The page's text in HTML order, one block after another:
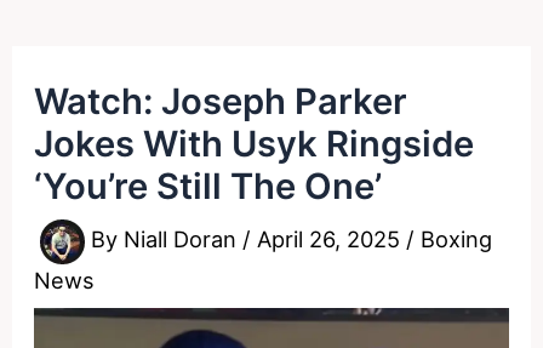
Watch: Joseph Parker
Jokes With Usyk Ringside
‘You’re Still The One’
By Niall Doran / April 26, 2025 / Boxing
News